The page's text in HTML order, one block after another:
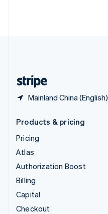
Mainland China (English)
Products & pricing
Pricing
Atlas
Authorization Boost
Billing
Capital
Checkout